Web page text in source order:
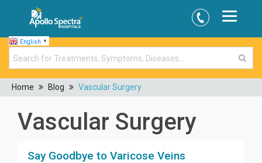
English ▼
Home Blog Vascular Surgery
Vascular Surgery
Say Goodbye to Varicose Veins